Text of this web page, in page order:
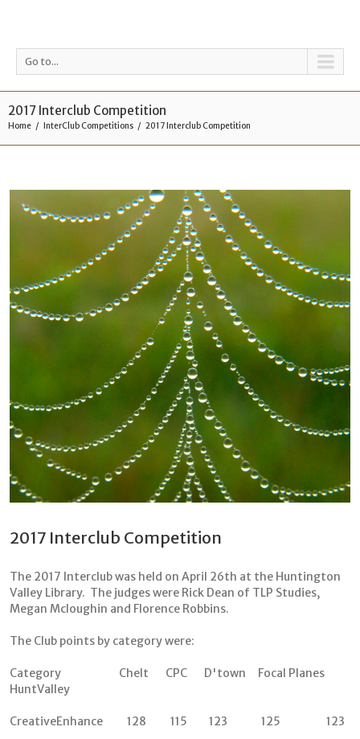
Go to...
2017 Interclub Competition
Home InterClub Competitions 2017 Interclub Competition
2017 Interclub Competition
The 2017 Interclub was held on April 26th at the Huntington
Valley Library. The judges were Rick Dean of TLP Studies,
Megan Mcloughin and Florence Robbins.
The Club points by category were:
Category Chelt CPC D'town Focal Planes
HuntValley
CreativeEnhance 128 115 123 125 123